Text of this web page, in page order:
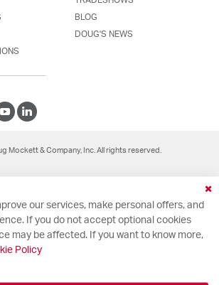
BLOG
DOUG'S NEWS
Mockett & Company, Inc. All rights reserved.
our services, make personal offers, and
If you do not accept optional cookies
may be affected. If you want to know more,
Policy